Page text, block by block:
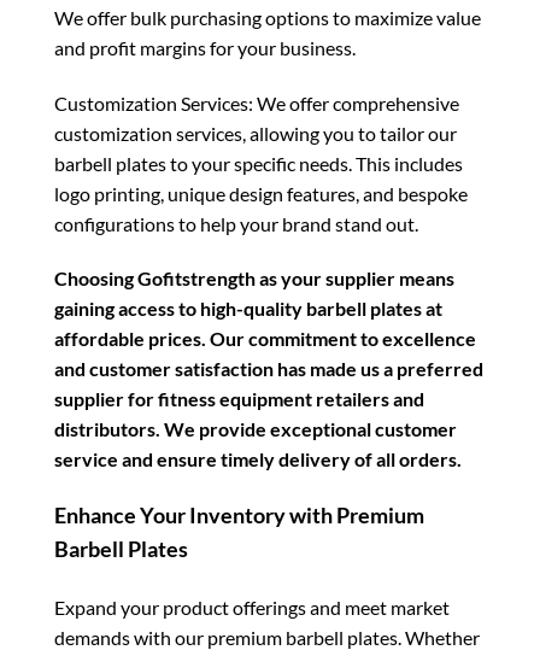
We offer bulk purchasing options to maximize value
and profit margins for your business.
Customization Services: We offer comprehensive
customization services, allowing you to tailor our
barbell plates to your specific needs. This includes
logo printing, unique design features, and bespoke
configurations to help your brand stand out.
Choosing Gofitstrength as your supplier means
gaining access to high-quality barbell plates at
affordable prices. Our commitment to excellence
and customer satisfaction has made us a preferred
supplier for fitness equipment retailers and
distributors. We provide exceptional customer
service and ensure timely delivery of all orders.
Enhance Your Inventory with Premium
Barbell Plates
Expand your product offerings and meet market
demands with our premium barbell plates. Whether